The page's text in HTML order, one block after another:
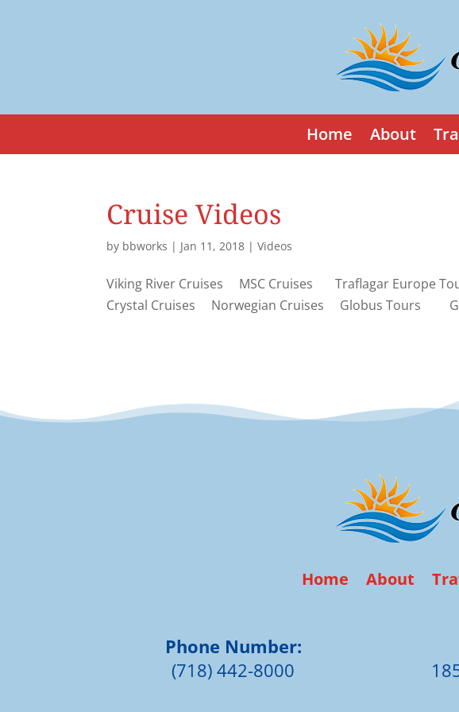
Home About
Cruise Videos
by bbworks | Jan 11, 2018 |Videos
Viking River Cruises MSC Cruises Traflagar Europe
Crystal Cruises Norwegian Cruises Globus Tours
Home About
Phone Number:
(718) 442-8000